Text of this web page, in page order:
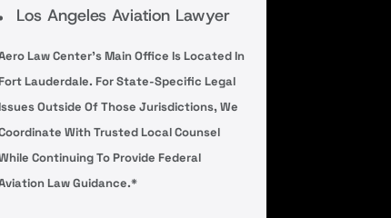
Los Angeles Aviation Lawyer
Law Center’s Main Office Is Located In
Lauderdale. For State-Specific Legal
Outside Of Those Jurisdictions, We
With Trusted Local Counsel
Continuing To Provide Federal
Law Guidance.*